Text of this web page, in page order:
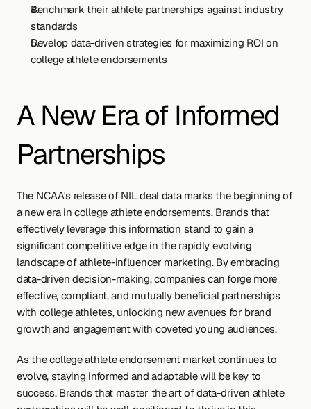
Benchmark their athlete partnerships against industry
standards
Develop data-driven strategies for maximizing ROI on
college athlete endorsements
A New Era of Informed
Partnerships
The NCAA's release of NIL deal data marks the beginning of
a new era in college athlete endorsements. Brands that
effectively leverage this information stand to gain a
significant competitive edge in the rapidly evolving
landscape of athlete-influencer marketing. By embracing
data-driven decision-making, companies can forge more
effective, compliant, and mutually beneficial partnerships
with college athletes, unlocking new avenues for brand
growth and engagement with coveted young audiences.
As the college athlete endorsement market continues to
evolve, staying informed and adaptable will be key to
success. Brands that master the art of data-driven athlete